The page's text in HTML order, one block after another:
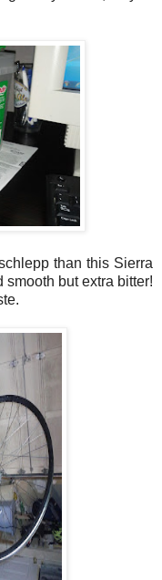
than this Sierra
but extra bitter!